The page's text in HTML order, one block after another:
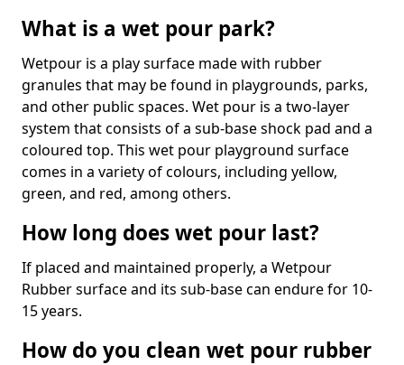
What is a wet pour park?
Wetpour is a play surface made with rubber
granules that may be found in playgrounds, parks,
and other public spaces. Wet pour is a two-layer
system that consists of a sub-base shock pad and a
coloured top. This wet pour playground surface
comes in a variety of colours, including yellow,
green, and red, among others.
How long does wet pour last?
If placed and maintained properly, a Wetpour
Rubber surface and its sub-base can endure for 10-
15 years.
How do you clean wet pour rubber